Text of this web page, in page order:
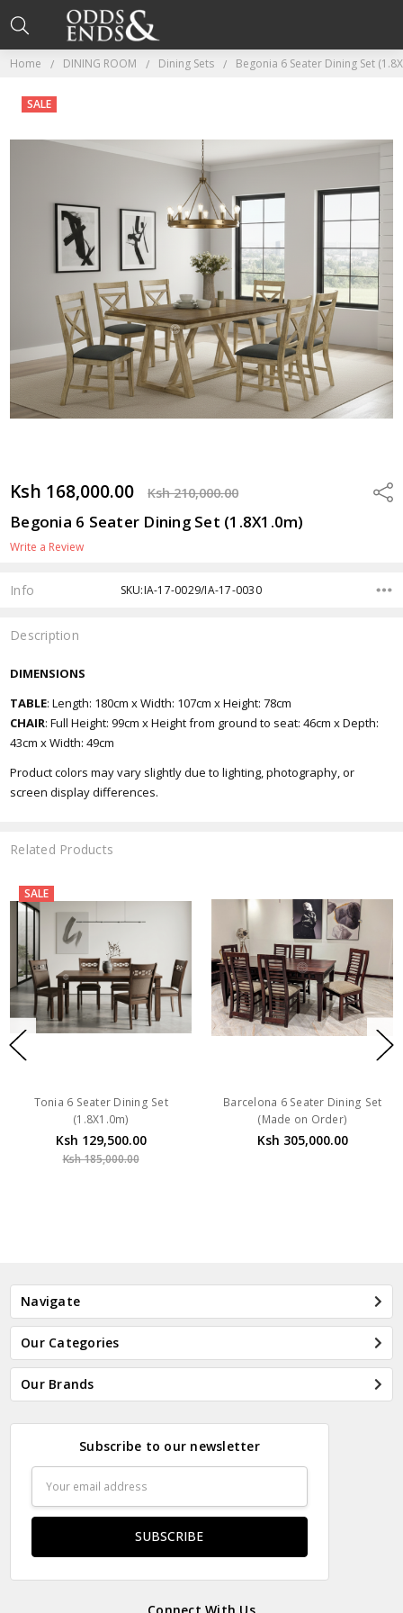
Home DINING ROOM Dining Sets Begonia 6 Seater Dining Set
Ksh 168,000.00 Ksh 210,000.00
Begonia 6 Seater Dining Set (1.8X1.0m)
Write a Review
SALE
Info SKU:IA-17-0029/IA-17-0030
Description
DIMENSIONS
TABLE: Length: 180cm x Width: 107cm x Height: 78cm
CHAIR: Full Height: 99cm x Height from ground to seat: 46cm x Depth:
43cm x Width: 49cm
Product colors may vary slightly due to lighting, photography, or
screen display differences.
Related Products
SALE
Tonia 6 Seater Dining Set
(1.8X1.0m)
Ksh 129,500.00
Ksh 185,000.00
Barcelona 6 Seater Dining Set
(Made on Order)
Ksh 305,000.00
Navigate
Our Categories
Our Brands
Subscribe to our newsletter
Address